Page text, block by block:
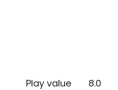
Play value 8.0